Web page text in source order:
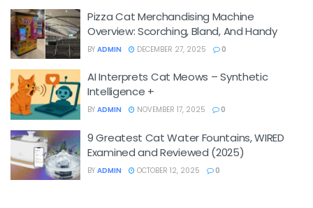
Pizza Cat Merchandising Machine
Overview: Scorching, Bland, And Handy
BY ADMIN DECEMBER 27, 2025 0
AI Interprets Cat Meows – Synthetic
Intelligence +
BY ADMIN NOVEMBER 17, 2025 0
9 Greatest Cat Water Fountains, WIRED
Examined and Reviewed (2025)
BY ADMIN OCTOBER 12, 2025 0